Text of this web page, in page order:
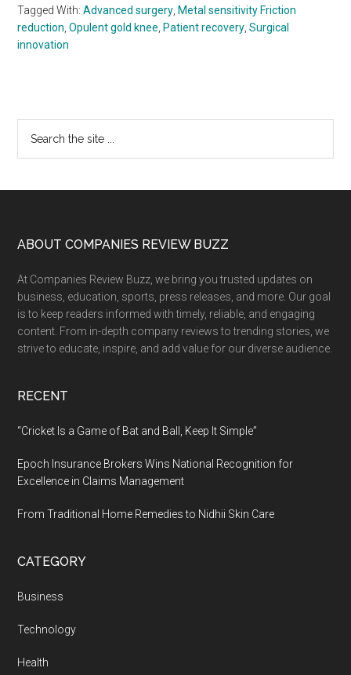
Tagged With:Advanced surgery ,Metal sensitivity Friction
reduction ,Opulent gold knee ,Patient recovery ,Surgical
innovation
Primary
Sidebar
...
Footer
ABOUT COMPANIES REVIEW BUZZ
At Companies Review Buzz, we bring you trusted updates on
business, education, sports, press releases, and more. Our goal
is to keep readers informed with timely, reliable, and engaging
content. From in-depth company reviews to trending stories, we
strive to educate, inspire, and add value for our diverse audience.
RECENT
“Cricket Is a Game of Bat and Ball, Keep It Simple”
Epoch Insurance Brokers Wins National Recognition for
Excellence in Claims Management
From Traditional Home Remedies to Nidhii Skin Care
CATEGORY
Business
Technology
Health